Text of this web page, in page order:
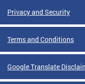
Privacy and Security
Terms and Conditions
Google Translate